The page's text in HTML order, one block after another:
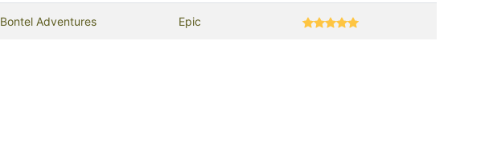
Bontel Adventures Epic